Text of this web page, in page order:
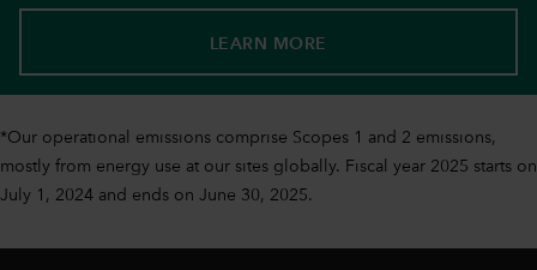
LEARN MORE
*Our operational emissions comprise Scopes 1 and 2 emissions,
mostly from energy use at our sites globally. Fiscal year 2025 starts on
July 1, 2024 and ends on June 30, 2025.